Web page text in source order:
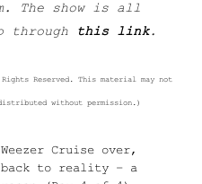
The show is all
through
this link.
Reserved. This material may not
without permission.)
Weezer Cruise over,
back to reality – a